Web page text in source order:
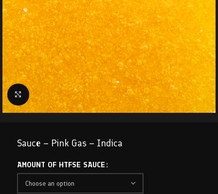
Click to enlarge
Sauce – Pink Gas – Indica
AMOUNT OF HTFSE SAUCE